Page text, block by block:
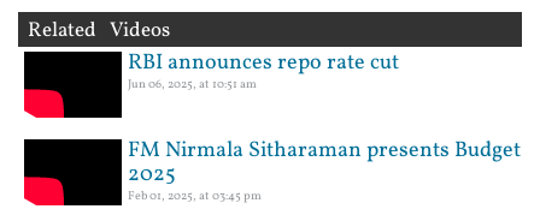
Related Videos
RBI announces repo rate cut
Jun 06, 2025, at 10:51 am
FM Nirmala Sitharaman presents Budget
2025
Feb 01, 2025, at 03:45 pm